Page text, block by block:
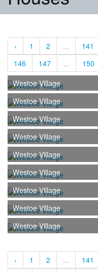
‹ 1 2 ... 141
146
147 ... 150
Westoe Village
Westoe Village
Westoe Village
Westoe Village
Westoe Village
Westoe Village
Westoe Village
Westoe Village
Westoe Village
‹ 1 2 ... 141